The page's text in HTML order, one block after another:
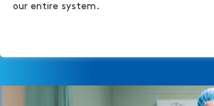
our entire system.